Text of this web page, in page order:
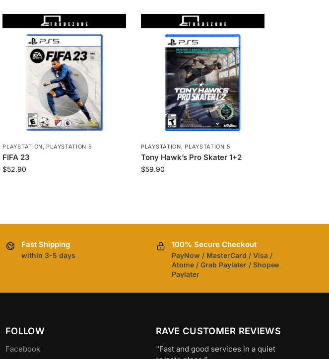
PLAYSTATION, PLAYSTATION 5
FIFA 23
$52.90
PLAYSTATION, PLAYSTATION 5
Tony Hawk’s Pro Skater 1+2
$59.90
Fast Shipping
within 3-5 days
100% Secure Checkout
PayNow / MasterCard / Visa /
Atome / Grab Paylater / Shopee
Paylater
FOLLOW
Facebook
RAVE CUSTOMER REVIEWS
“Fast and good services in a quiet